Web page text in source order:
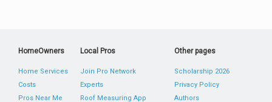
HomeOwners
Home Services
Costs
Pros Near Me
Local Pros
Join Pro Network
Experts
Roof Measuring App
Other pages
Scholarship 2026
Privacy Policy
Authors